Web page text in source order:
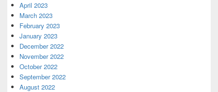
April 2023
March 2023
February 2023
January 2023
December 2022
November 2022
October 2022
September 2022
August 2022